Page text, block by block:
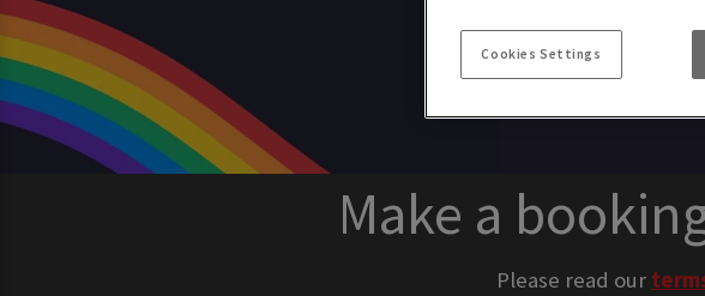
Make a
Please read our
Cookies Settings